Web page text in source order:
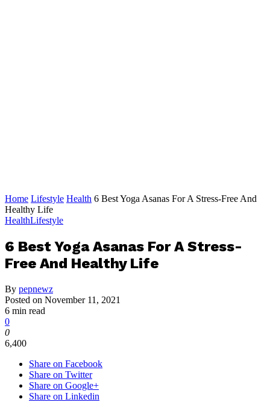
Home Lifestyle Health 6 Best Yoga Asanas For A Stress-Free And
Healthy Life
HealthLifestyle
6 Best Yoga Asanas For A Stress-
Free And Healthy Life
By pepnewz
Posted on November 11, 2021
6 min read
0
0
6,400
Share on Facebook
Share on Twitter
Share on Google+
Share on Linkedin